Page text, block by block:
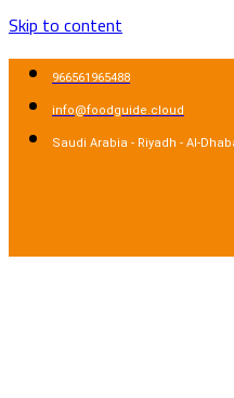
Skip to content
966561965488
info@foodguide.cloud
Saudi Arabia - Riyadh - Al-